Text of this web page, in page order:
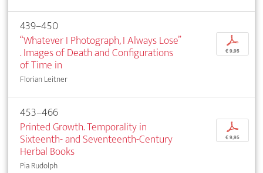
439–450
“Whatever I Photograph, I Always Lose”
. Images of Death and Configurations
of Time in
Florian Leitner
p
€ 9,95
453–466
Printed Growth. Temporality in
Sixteenth- and Seventeenth-Century
Herbal Books
Pia Rudolph
p
€ 9,95